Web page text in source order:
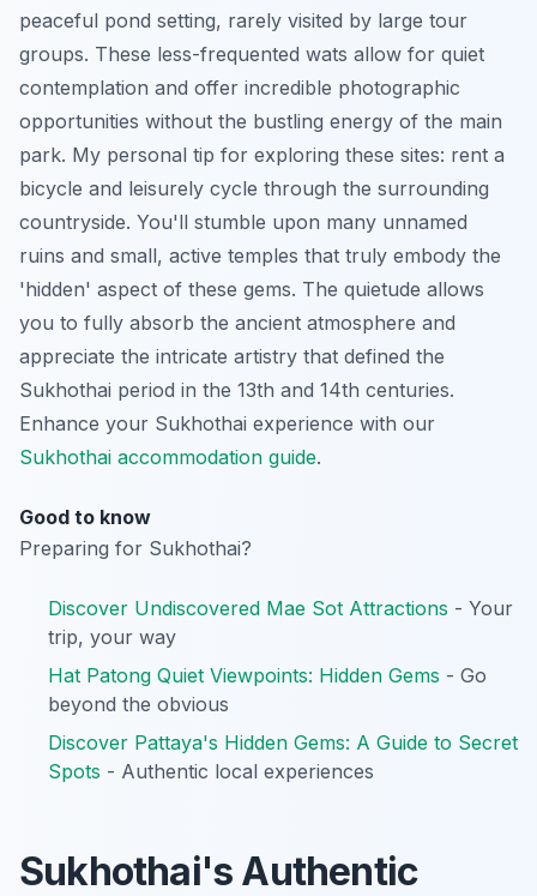
peaceful pond setting, rarely visited by large tour
groups. These less-frequented wats allow for quiet
contemplation and offer incredible photographic
opportunities without the bustling energy of the main
park. My personal tip for exploring these sites: rent a
bicycle and leisurely cycle through the surrounding
countryside. You'll stumble upon many unnamed
ruins and small, active temples that truly embody the
'hidden' aspect of these gems. The quietude allows
you to fully absorb the ancient atmosphere and
appreciate the intricate artistry that defined the
Sukhothai period in the 13th and 14th centuries.
Enhance your Sukhothai experience with our
Sukhothai accommodation guide.
Good to know
Preparing for Sukhothai?
Discover Undiscovered Mae Sot Attractions - Your
trip, your way
Hat Patong Quiet Viewpoints: Hidden Gems - Go
beyond the obvious
Discover Pattaya's Hidden Gems: A Guide to Secret
Spots - Authentic local experiences
Sukhothai's Authentic